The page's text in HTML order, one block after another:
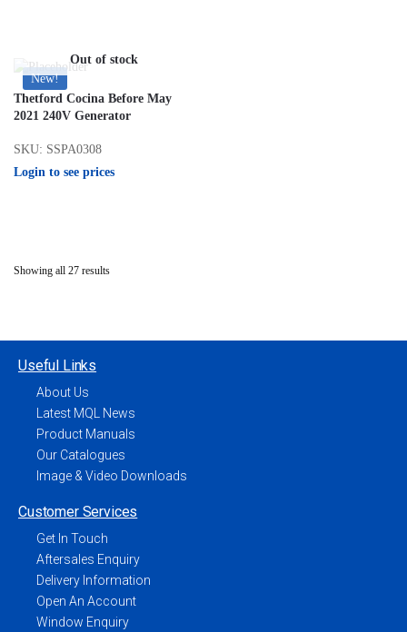
New!
Out of stock
Thetford Cocina Before May
2021 240V Generator
SKU: SSPA0308
Login to see prices
Showing all 27 results
Useful Links
About Us
Latest MQL News
Product Manuals
Our Catalogues
Image & Video Downloads
Customer Services
Get In Touch
Aftersales Enquiry
Delivery Information
Open An Account
Window Enquiry